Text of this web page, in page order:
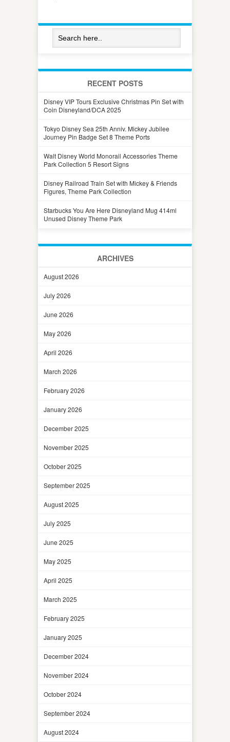
RECENT POSTS
Disney VIP Tours Exclusive Christmas Pin Set with
Coin Disneyland/DCA 2025
Tokyo Disney Sea 25th Anniv. Mickey Jubilee
Journey Pin Badge Set 8 Theme Ports
Walt Disney World Monorail Accessories Theme
Park Collection 5 Resort Signs
Disney Railroad Train Set with Mickey & Friends
Figures, Theme Park Collection
Starbucks You Are Here Disneyland Mug 414ml
Unused Disney Theme Park
ARCHIVES
August 2026
July 2026
June 2026
May 2026
April 2026
March 2026
February 2026
January 2026
December 2025
November 2025
October 2025
September 2025
August 2025
July 2025
June 2025
May 2025
April 2025
March 2025
February 2025
January 2025
December 2024
November 2024
October 2024
September 2024
August 2024